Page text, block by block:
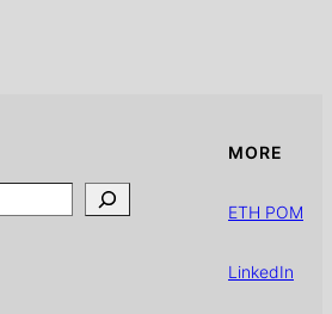
MORE
ETH POM
LinkedIn